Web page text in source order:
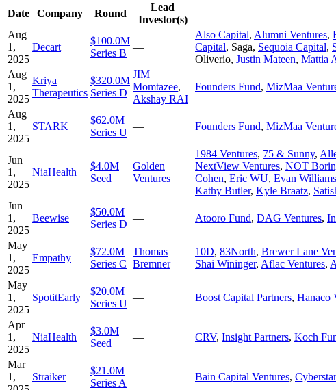
Date Company Round
Lead
Investor(s)
Aug
1,
2025
Decart
$100.0M
Series B
—
Also Capital, Alumni Ventures,
Capital, Saga, Sequoia Capital,
Oliverio, Justin Mateen, Mattia
Aug
1,
2025
Kriya
Therapeutics
$320.0M
Series D
JIM
Momtazee,
Akshay RAI
Founders Fund, MizMaa
Aug
1,
2025
STARK
$62.0M
Series U
— Founders Fund, MizMaa
Jun
1,
2025
NiaHealth
$4.0M
Seed
Golden
Ventures
1984 Ventures, 75 & Sunny,
NextView Ventures, NOT
Cohen, Eric WU, Evan Williams
Kathy Butler, Kyle Braatz,
Jun
1,
2025
Beewise
$50.0M
Series D
— Atooro Fund, DAG Ventures,
May
1,
2025
Empathy
$72.0M
Series C
Thomas
Bremner
10D, 83North, Brewer Lane
Shai Wininger, Aflac Ventures,
May
1,
2025
SpotitEarly
$20.0M
Series U
— Boost Capital Partners, Hanaco
Apr
1,
2025
NiaHealth
$3.0M
Seed
— CRV, Insight Partners, Koch
Mar
1,
Straiker
$21.0M
Series A
— Bain Capital Ventures,